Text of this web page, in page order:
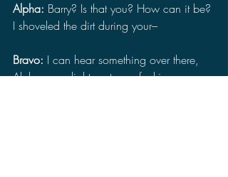
Alpha: Barry? Is that you? How can it be?
I shoveled the dirt during your–
Bravo: I can hear something over there,
Alpha, your light, get your fucking–